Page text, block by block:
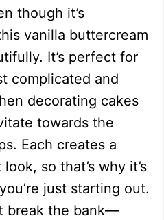
though it’s
vanilla buttercream
It’s perfect for
complicated and
decorating cakes
towards the
Each creates a
so that’s why it’s
just starting out.
break the bank—